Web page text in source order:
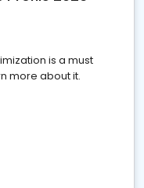
is a must
more about it.